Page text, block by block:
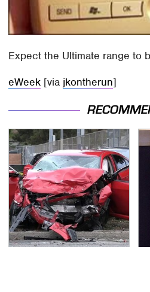
Expect the Ultimate range to
eWeek [via jkontherun]